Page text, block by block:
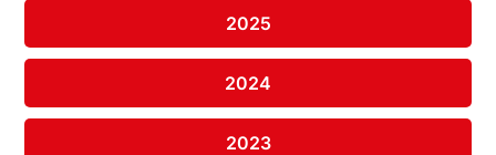
2025
2024
2023